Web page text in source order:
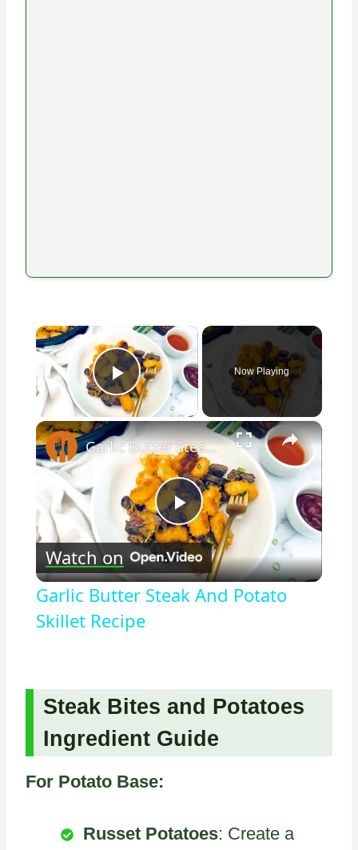
×
Play Video
Now Playing
×
Play
Video
Garlic Butter Steak And Potato Skillet Recipe
Watch on
Garlic Butter Steak And Potato
Skillet Recipe
Steak Bites and Potatoes
Ingredient Guide
For Potato Base:
Russet Potatoes: Create a